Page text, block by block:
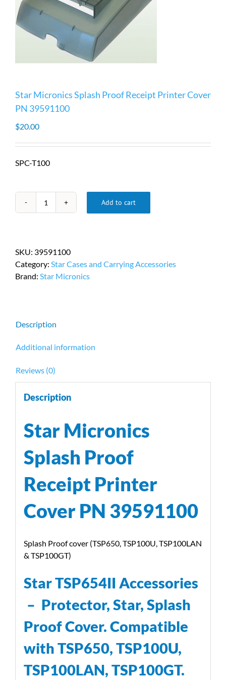
Star Micronics Splash Proof Receipt Printer Cover
PN 39591100
$20.00
SPC-T100
Star
Receipt
Printer
Cover
Add to cart
SKU: 39591100
Category: Star Cases and Carrying Accessories
Brand: Star Micronics
Description
Additional information
Reviews (0)
Description
Star Micronics
Splash Proof
Receipt Printer
Cover PN 39591100
Splash Proof cover (TSP650, TSP100U, TSP100LAN
& TSP100GT)
Star TSP654II Accessories
– Protector, Star, Splash
Proof Cover. Compatible
with TSP650, TSP100U,
TSP100LAN, TSP100GT.